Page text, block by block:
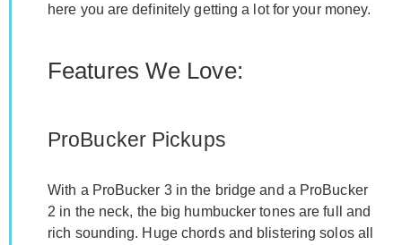
here you are definitely getting a lot for your money.
Features We Love:
ProBucker Pickups
With a ProBucker 3 in the bridge and a ProBucker
2 in the neck, the big humbucker tones are full and
rich sounding. Huge chords and blistering solos all